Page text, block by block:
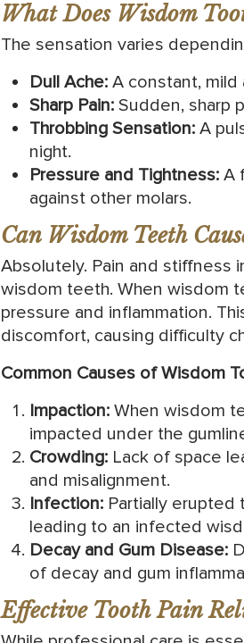
What Does Wisdom
The sensation varies
Dull Ache: A constant, mild
Sharp Pain: Sudden, sharp
Throbbing Sensation: A
night.
Pressure and Tightness: A
against other molars.
Can Wisdom Teeth
Absolutely. Pain and stiffness
wisdom teeth. When wisdom
pressure and inflammation.
discomfort, causing difficulty
Common Causes of Wisdom
Impaction: When wisdom
impacted under the
Crowding: Lack of space
and misalignment.
Infection: Partially
leading to an infected
Decay and Gum Disease:
of decay and gum
Effective Tooth Pain